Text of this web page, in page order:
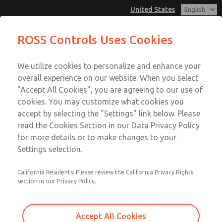
United States
Account
View Cart
Sign In
Sign Up
MD3 Series
MD353MCB6C2YQ
Email This Page
Customer Service
1-800-GET-ROSS
Technical Service
1-888-TEK-ROSS
ROSS Controls Uses Cookies
We utilize cookies to personalize and enhance your
overall experience on our website. When you select
"Accept All Cookies", you are agreeing to our use of
cookies. You may customize what cookies you
accept by selecting the "Settings" link below. Please
read the Cookies Section in our Data Privacy Policy
for more details or to make changes to your
Settings selection.
California Residents: Please review the California Privacy Rights
section in our Privacy Policy.
Accept All Cookies